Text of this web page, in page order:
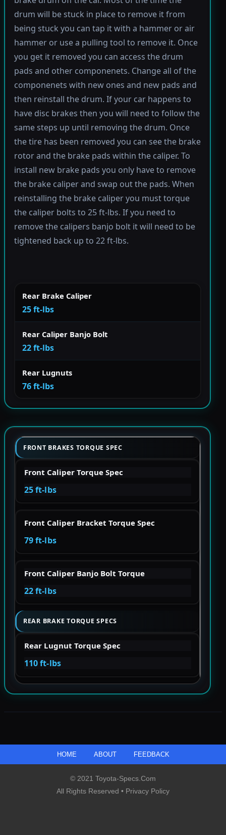
drum will be stuck in place to remove it from
being stuck you can tap it with a hammer or air
hammer or use a pulling tool to remove it. Once
you get it removed you can access the drum
pads and other componenets. Change all of the
componenets with new ones and new pads and
then reinstall the drum. If your car happens to
have disc brakes then you will need to follow the
same steps up until removing the drum. Once
the tire has been removed you can see the brake
rotor and the brake pads within the caliper. To
install new brake pads you only have to remove
the brake caliper and swap out the pads. When
reinstalling the brake caliper you must torque
the caliper bolts to 25 ft-lbs. If you need to
remove the calipers banjo bolt it will need to be
tightened back up to 22 ft-lbs.
Rear Brake Caliper
25 ft-lbs
Rear Caliper Banjo Bolt
22 ft-lbs
Rear Lugnuts
76 ft-lbs
FRONT BRAKES TORQUE SPEC
Front Caliper Torque Spec
25 ft-lbs
Front Caliper Bracket Torque Spec
79 ft-lbs
Front Caliper Banjo Bolt Torque
22 ft-lbs
REAR BRAKE TORQUE SPECS
Rear Lugnut Torque Spec
110 ft-lbs
HOME ABOUT FEEDBACK
© 2021 Toyota-Specs.com
All Rights Reserved • Privacy Policy